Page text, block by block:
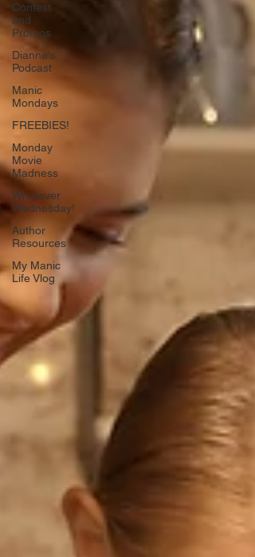
Contest
and
Promos
Dianne's
Podcast
Manic
Mondays
FREEBIES!
Monday
Movie
Madness
Whatever
Wednesday!
Author
Resources
My Manic
Life Vlog